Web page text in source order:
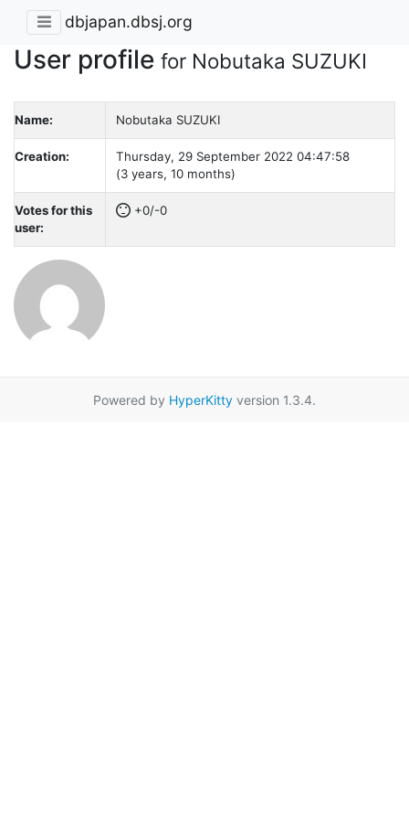
dbjapan.dbsj.org
User profile for Nobutaka SUZUKI
Name: Nobutaka SUZUKI
Creation:
Thursday, 29 September 2022 04:47:58
(3 years, 10 months)
Votes for this
user:
+0/-0
Powered by HyperKitty version 1.3.4.